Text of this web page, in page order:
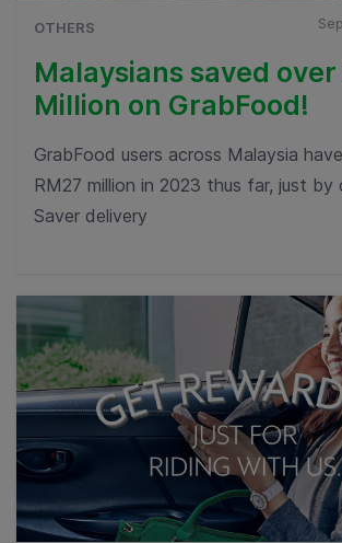
OTHERS
Malaysians saved over
Million on GrabFood!
GrabFood users across Malaysia
RM27 million in 2023 thus far, just
Saver delivery